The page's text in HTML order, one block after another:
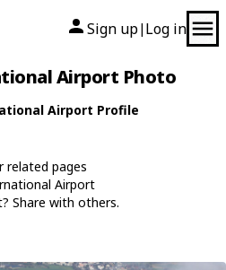
Sign up| Log in
Airport Photo
Airport Profile
related pages
Airport
Share with others.